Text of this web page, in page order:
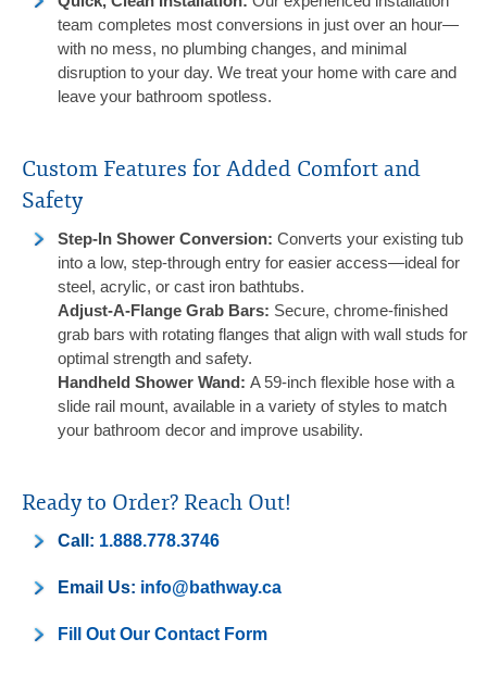
team completes most conversions in just over an hour—
with no mess, no plumbing changes, and minimal
disruption to your day. We treat your home with care and
leave your bathroom spotless.
Custom Features for Added Comfort and
Safety
Step-In Shower Conversion: Converts your existing tub
into a low, step-through entry for easier access—ideal for
steel, acrylic, or cast iron bathtubs.
Adjust-A-Flange Grab Bars: Secure, chrome-finished
grab bars with rotating flanges that align with wall studs for
optimal strength and safety.
Handheld Shower Wand: A 59-inch flexible hose with a
slide rail mount, available in a variety of styles to match
your bathroom decor and improve usability.
Ready to Order? Reach Out!
Call: 1.888.778.3746
Email Us: info@bathway.ca
Fill Out Our Contact Form